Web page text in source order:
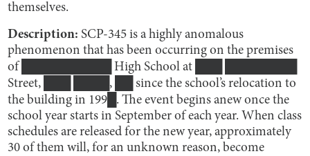
themselves.
Description: SCP-345 is a highly anomalous
phenomenon that has been occurring on the premises
of ██████████ High School at ███ ████████
Street, ███ ████, ██ since the school’s relocation to
the building in 199█. The event begins anew once the
school year starts in September of each year. When class
schedules are released for the new year, approximately
30 of them will, for an unknown reason, become